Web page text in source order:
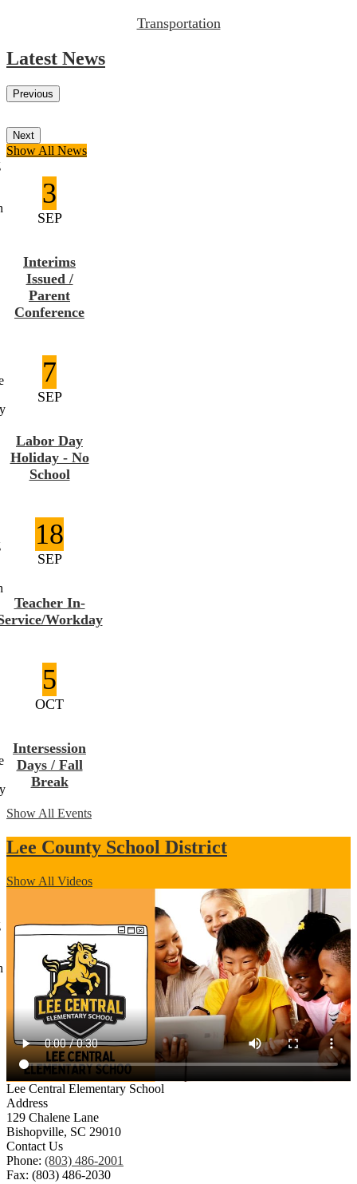
Transportation
Latest News
Previous
Next
Show All News
3
SEP
Interims
Issued /
Parent
Conference
7
SEP
Labor Day
Holiday - No
School
18
SEP
Teacher In-
Workday
5
OCT
Intersession
Days / Fall
Break
Show All Events
Lee County School District
Show All Videos
Lee Central Elementary School
Address
129 Chalene Lane
Bishopville, SC 29010
Contact Us
Phone: (803) 486-2001
Fax: (803) 486-2030